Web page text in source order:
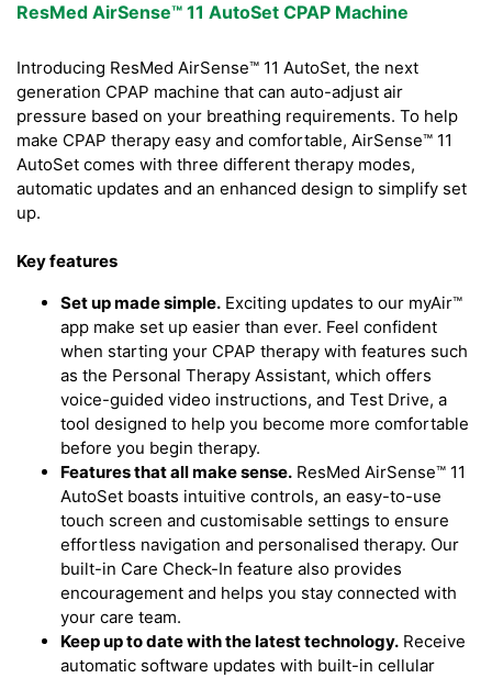
ResMed AirSense™ 11 AutoSet CPAP Machine
Introducing ResMed AirSense™ 11 AutoSet, the next
generation CPAP machine that can auto-adjust air
pressure based on your breathing requirements. To help
make CPAP therapy easy and comfortable, AirSense™ 11
AutoSet comes with three different therapy modes,
automatic updates and an enhanced design to simplify set
up.
Key features
Set up made simple. Exciting updates to our myAir™
app make set up easier than ever. Feel confident
when starting your CPAP therapy with features such
as the Personal Therapy Assistant, which offers
voice-guided video instructions, and Test Drive, a
tool designed to help you become more comfortable
before you begin therapy.
Features that all make sense. ResMed AirSense™ 11
AutoSet boasts intuitive controls, an easy-to-use
touch screen and customisable settings to ensure
effortless navigation and personalised therapy. Our
built-in Care Check-In feature also provides
encouragement and helps you stay connected with
your care team.
Keep up to date with the latest technology. Receive
automatic software updates with built-in cellular